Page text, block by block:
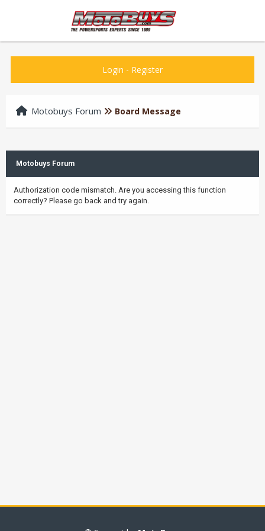
Login - Register
Motobuys Forum Board Message
Motobuys Forum
Authorization code mismatch. Are you accessing this function
correctly? Please go back and try again.